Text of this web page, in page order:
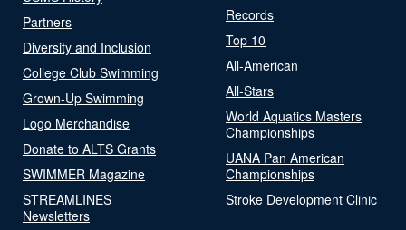
Partners
Diversity and Inclusion
College Club Swimming
Grown-Up Swimming
Logo Merchandise
Donate to ALTS Grants
SWIMMER Magazine
STREAMLINES
Newsletters
Records
Top 10
All-American
All-Stars
World Aquatics Masters
Championships
UANA Pan American
Championships
Stroke Development Clinic